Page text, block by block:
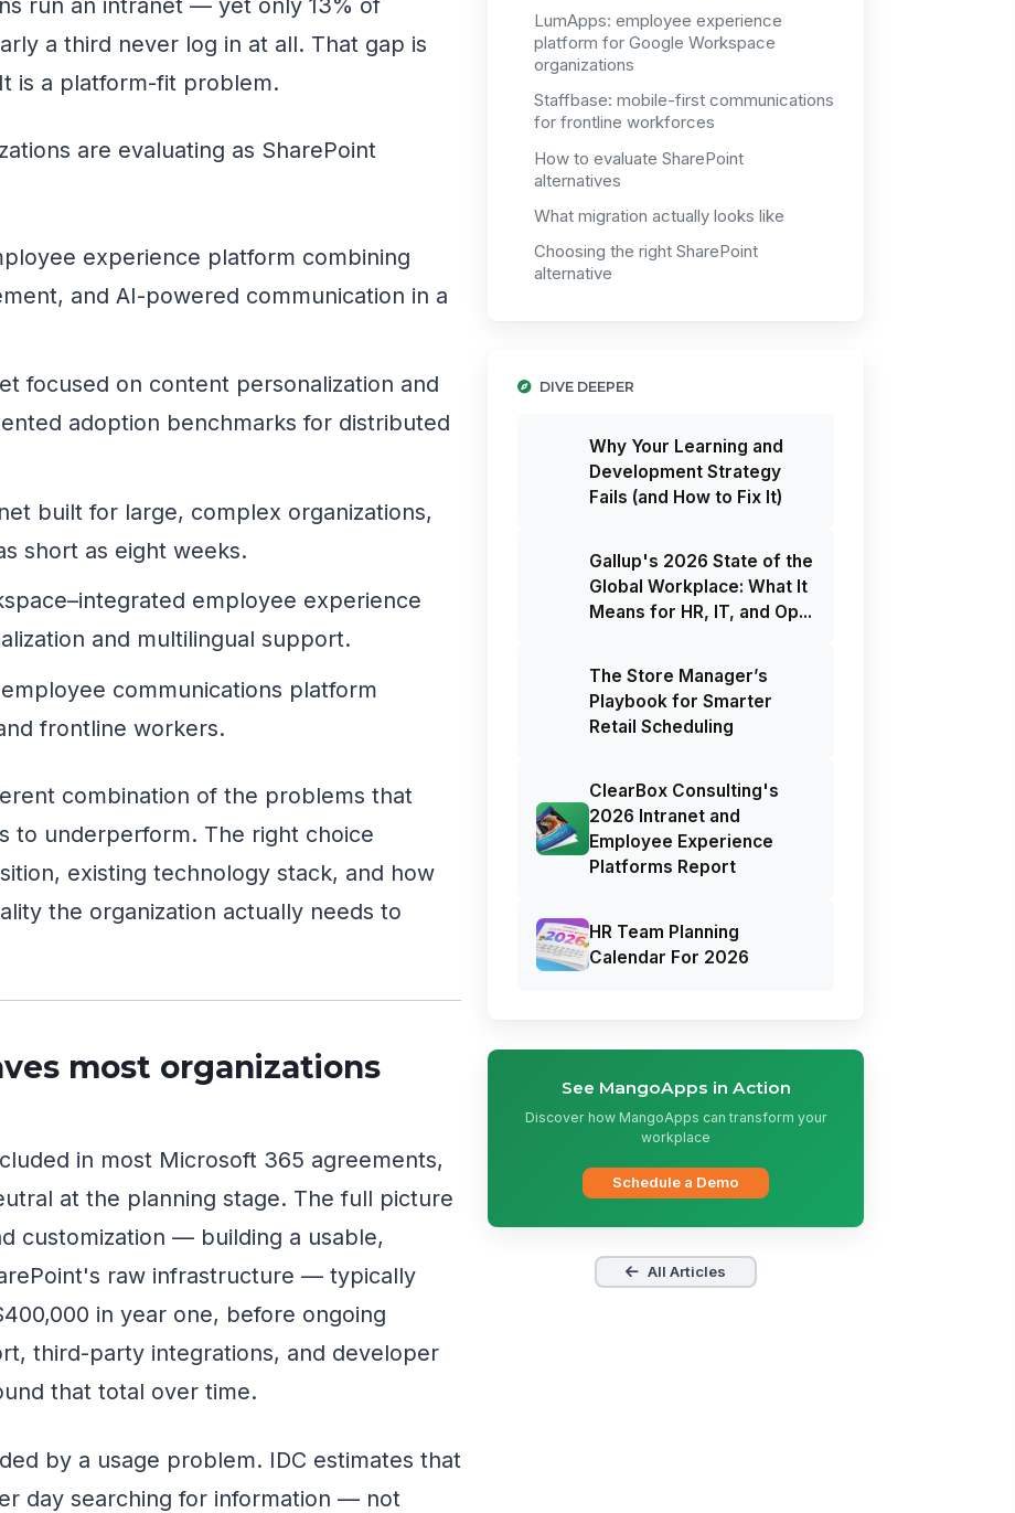
run an intranet — yet only 13% of
a third never log in at all. That gap is
is a platform-fit problem.
are evaluating as SharePoint
experience platform combining
and AI-powered communication in a
focused on content personalization and
adoption benchmarks for distributed
built for large, complex organizations,
short as eight weeks.
employee experience
and multilingual support.
communications platform
frontline workers.
combination of the problems that
to underperform. The right choice
existing technology stack, and how
the organization actually needs to
most organizations
in most Microsoft 365 agreements,
at the planning stage. The full picture
customization — building a usable,
raw infrastructure — typically
in year one, before ongoing
third-party integrations, and developer
that total over time.
by a usage problem. IDC estimates that
day searching for information — not
LumApps: employee experience
platform for Google Workspace
organizations
Staffbase: mobile-first communications
for frontline workforces
How to evaluate SharePoint
alternatives
What migration actually looks like
Choosing the right SharePoint
alternative
DIVE DEEPER
Why Your Learning and
Development Strategy
Fails (and How to Fix It)
Gallup's 2026 State of the
Global Workplace: What It
Means for HR, IT, and Op...
The Store Manager’s
Playbook for Smarter
Retail Scheduling
ClearBox Consulting's
2026 Intranet and
Employee Experience
Platforms Report
HR Team Planning
Calendar For 2026
See MangoApps in Action
Discover how MangoApps can transform your
workplace
Schedule a Demo
All Articles